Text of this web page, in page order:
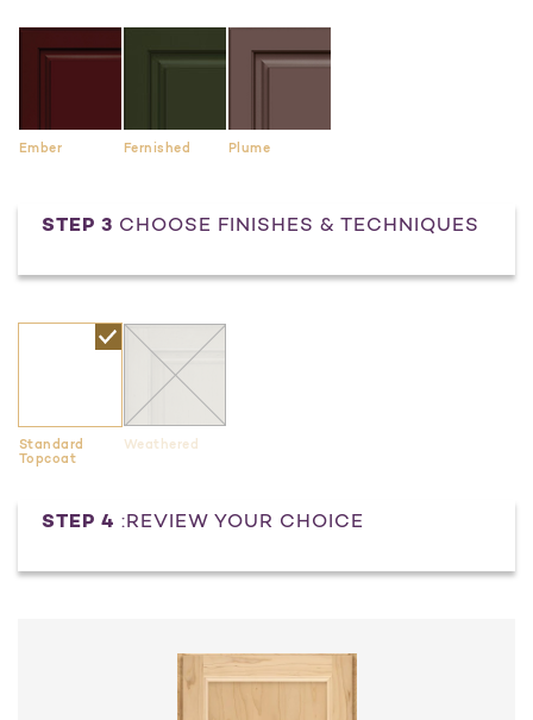
Ember Fernished Plume
STEP 3 CHOOSE FINISHES & TECHNIQUES
Standard
Topcoat
Weathered
Current
STEP 4 :REVIEW YOUR CHOICE